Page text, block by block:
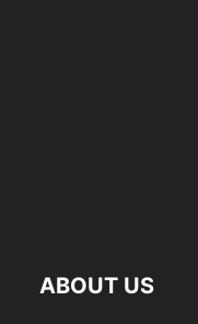
ABOUT US